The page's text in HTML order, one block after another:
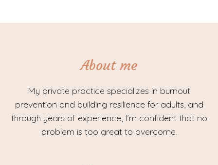
About me
My private practice specializes in burnout
prevention and building resilience for adults, and
through years of experience, I’m confident that no
problem is too great to overcome.